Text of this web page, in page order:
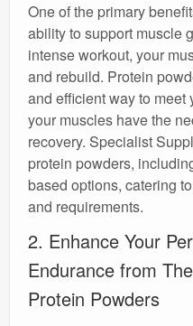
One of the primary
ability to support muscle
intense workout, your
and rebuild. Protein
and efficient way to
your muscles have the
recovery. Specialist
protein powders,
based options, catering
and requirements.
2. Enhance Your
Endurance from
Protein Powders